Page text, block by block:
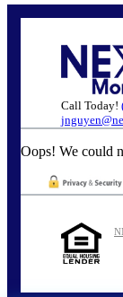
Call Today!
Oops! We could